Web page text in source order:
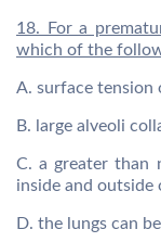
18. For a
which of the
A. surface tension
B. large alveoli
C. a greater than
inside and
D. the lungs can